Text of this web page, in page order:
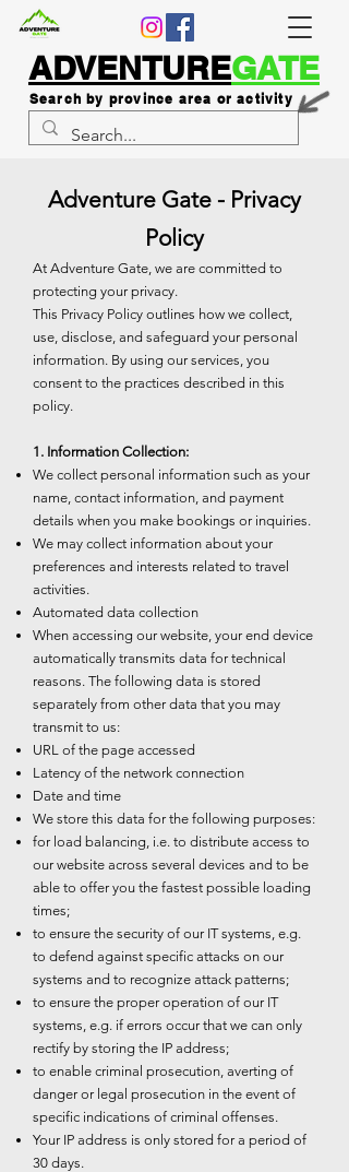
ADVENTUREGATE
Search by province area or activity
Adventure Gate - Privacy
Policy
At Adventure Gate, we are committed to
protecting your privacy.
This Privacy Policy outlines how we collect,
use, disclose, and safeguard your personal
information. By using our services, you
consent to the practices described in this
policy.
1. Information Collection:
We collect personal information such as your
name, contact information, and payment
details when you make bookings or inquiries.
We may collect information about your
preferences and interests related to travel
activities.
Automated data collection
When accessing our website, your end device
automatically transmits data for technical
reasons. The following data is stored
separately from other data that you may
transmit to us:
URL of the page accessed
Latency of the network connection
Date and time
We store this data for the following purposes:
for load balancing, i.e. to distribute access to
our website across several devices and to be
able to offer you the fastest possible loading
times;
to ensure the security of our IT systems, e.g.
to defend against specific attacks on our
systems and to recognize attack patterns;
to ensure the proper operation of our IT
systems, e.g. if errors occur that we can only
rectify by storing the IP address;
to enable criminal prosecution, averting of
danger or legal prosecution in the event of
specific indications of criminal offenses.
Your IP address is only stored for a period of
30 days.